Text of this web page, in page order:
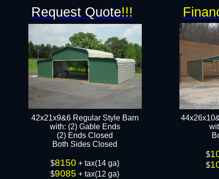
42x21x9&6 Regular Style Barn
​with: (2) Gable Ends
(2) Ends Closed
Both Sides Closed​​
$8150 + tax(14 ga)
$9085 + tax(12 ga)
$
$
Request Quote!!!